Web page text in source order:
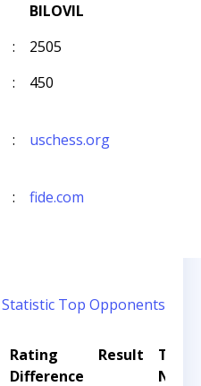
BILOVIL
:
2505
: 450
: uschess.org
: fide.com
Top Opponents
Rating
Difference
Result
Name